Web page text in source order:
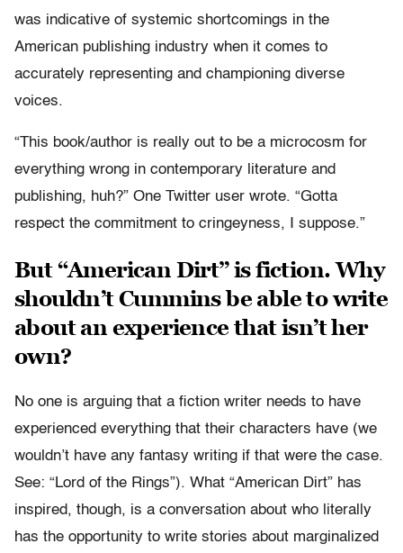
was indicative of systemic shortcomings in the
American publishing industry when it comes to
accurately representing and championing diverse
voices.
“This book/author is really out to be a microcosm for
everything wrong in contemporary literature and
publishing, huh?” One Twitter user wrote. “Gotta
respect the commitment to cringeyness, I suppose.”
But “American Dirt” is fiction. Why
shouldn’t Cummins be able to write
about an experience that isn’t her
own?
No one is arguing that a fiction writer needs to have
experienced everything that their characters have (we
wouldn’t have any fantasy writing if that were the case.
See: “Lord of the Rings”). What “American Dirt” has
inspired, though, is a conversation about who literally
has the opportunity to write stories about marginalized